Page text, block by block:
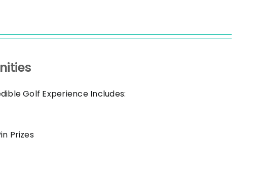
Golf Experience Includes:
Prizes